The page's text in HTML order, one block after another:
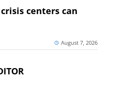
centers can
August 7, 2026